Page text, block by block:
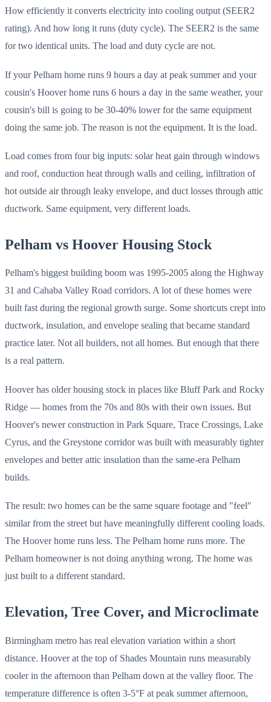
How efficiently it converts electricity into cooling output (SEER2
rating). And how long it runs (duty cycle). The SEER2 is the same
for two identical units. The load and duty cycle are not.
If your Pelham home runs 9 hours a day at peak summer and your
cousin's Hoover home runs 6 hours a day in the same weather, your
cousin's bill is going to be 30-40% lower for the same equipment
doing the same job. The reason is not the equipment. It is the load.
Load comes from four big inputs: solar heat gain through windows
and roof, conduction heat through walls and ceiling, infiltration of
hot outside air through leaky envelope, and duct losses through attic
ductwork. Same equipment, very different loads.
Pelham vs Hoover Housing Stock
Pelham's biggest building boom was 1995-2005 along the Highway
31 and Cahaba Valley Road corridors. A lot of these homes were
built fast during the regional growth surge. Some shortcuts crept into
ductwork, insulation, and envelope sealing that became standard
practice later. Not all builders, not all homes. But enough that there
is a real pattern.
Hoover has older housing stock in places like Bluff Park and Rocky
Ridge — homes from the 70s and 80s with their own issues. But
Hoover's newer construction in Park Square, Trace Crossings, Lake
Cyrus, and the Greystone corridor was built with measurably tighter
envelopes and better attic insulation than the same-era Pelham
builds.
The result: two homes can be the same square footage and "feel"
similar from the street but have meaningfully different cooling loads.
The Hoover home runs less. The Pelham home runs more. The
Pelham homeowner is not doing anything wrong. The home was
just built to a different standard.
Elevation, Tree Cover, and Microclimate
Birmingham metro has real elevation variation within a short
distance. Hoover at the top of Shades Mountain runs measurably
cooler in the afternoon than Pelham down at the valley floor. The
temperature difference is often 3-5°F at peak summer afternoon,